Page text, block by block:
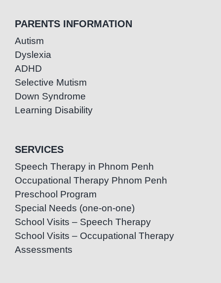
PARENTS INFORMATION
Autism
Dyslexia
ADHD
Selective Mutism
Down Syndrome
Learning Disability
SERVICES
Speech Therapy in Phnom Penh
Occupational Therapy Phnom Penh
Preschool Program
Special Needs (one-on-one)
School Visits – Speech Therapy
School Visits – Occupational Therapy
Assessments